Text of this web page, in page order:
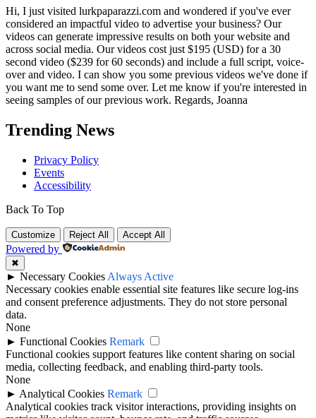
Hi, I just visited lurkpaparazzi.com and wondered if you've ever
considered an impactful video to advertise your business? Our
videos can generate impressive results on both your website and
across social media. Our videos cost just $195 (USD) for a 30
second video ($239 for 60 seconds) and include a full script, voice-
over and video. I can show you some previous videos we've done if
you want me to send some over. Let me know if you're interested in
seeing samples of our previous work. Regards, Joanna
Trending News
Privacy Policy
Events
Accessibility
Back To Top
Customize Reject All Accept All
Powered by
✖
► Necessary Cookies Always Active
Necessary cookies enable essential site features like secure log-ins
and consent preference adjustments. They do not store personal
data.
None
► Functional Cookies Remark
Functional cookies support features like content sharing on social
media, collecting feedback, and enabling third-party tools.
None
► Analytical Cookies Remark
Analytical cookies track visitor interactions, providing insights on